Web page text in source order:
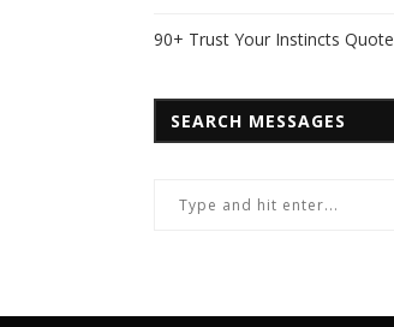
90+ Trust Your Instincts
SEARCH MESSAGES